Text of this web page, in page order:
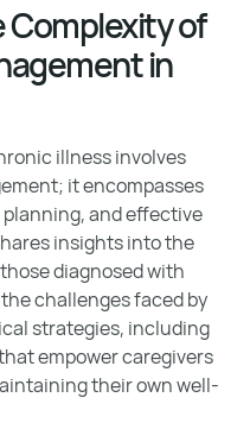
of
in
illness involves
it encompasses
and effective
insights into the
diagnosed with
challenges faced by
strategies, including
empower caregivers
their own well-